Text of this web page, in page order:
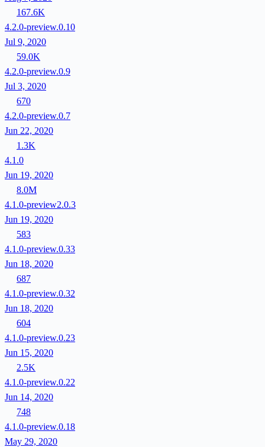
167.6K
4.2.0-preview.0.10
Jul 9, 2020
59.0K
4.2.0-preview.0.9
Jul 3, 2020
670
4.2.0-preview.0.7
Jun 22, 2020
1.3K
4.1.0
Jun 19, 2020
8.0M
4.1.0-preview2.0.3
Jun 19, 2020
583
4.1.0-preview.0.33
Jun 18, 2020
687
4.1.0-preview.0.32
Jun 18, 2020
604
4.1.0-preview.0.23
Jun 15, 2020
2.5K
4.1.0-preview.0.22
Jun 14, 2020
748
4.1.0-preview.0.18
May 29, 2020